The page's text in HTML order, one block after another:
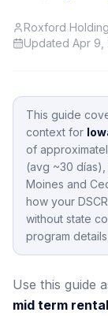
Roxford
Updated Apr 9,
This guide
context for
of
(avg ~30 días),
Moines and
how your
without state
program
Use this guide
mid term rental